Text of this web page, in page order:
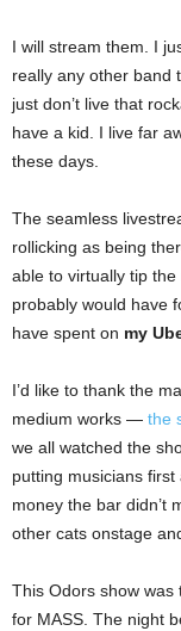
I will stream them. I
really any other band
just don’t live that
have a kid. I live far
these days.
The seamless
rollicking as being
able to virtually tip
probably would have
have spent on my
I’d like to thank the
medium works — the
we all watched the
putting musicians
money the bar didn’t
other cats onstage
This Odors show was
for MASS. The night